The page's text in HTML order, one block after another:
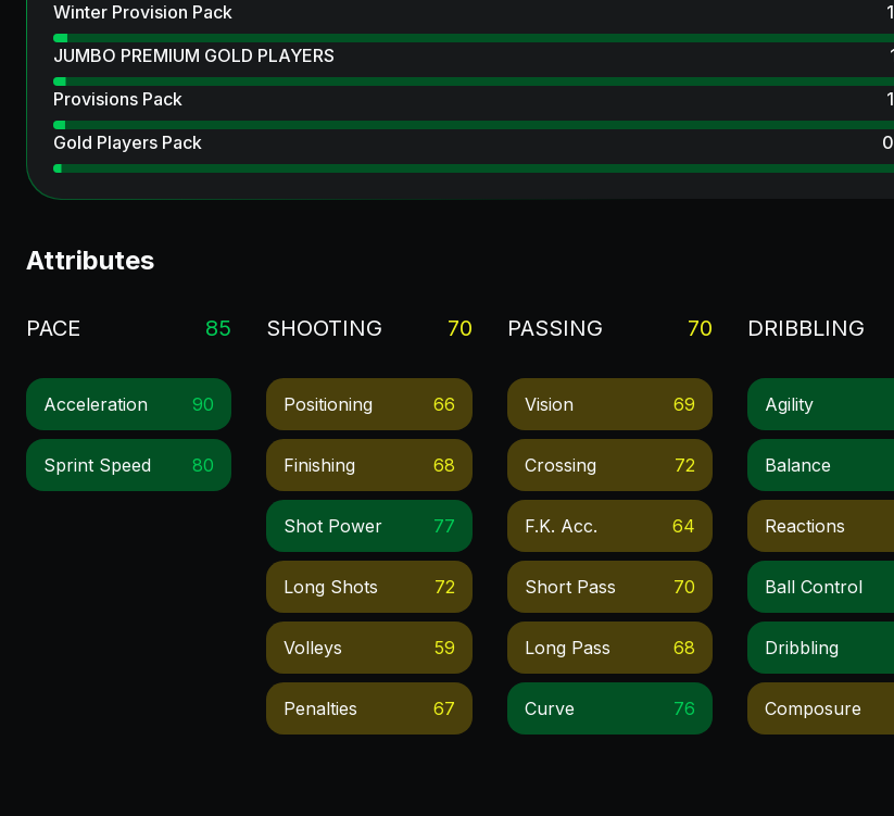
Winter Provision Pack
JUMBO PREMIUM GOLD PLAYERS
Provisions Pack
Gold Players Pack
Attributes
PACE 85
Acceleration 90
Sprint Speed 80
SHOOTING 70
Positioning 66
Finishing 68
Shot Power 77
Long Shots 72
Volleys 59
Penalties 67
PASSING 70
Vision 69
Crossing 72
F.k. Acc. 64
Short Pass 70
Long Pass 68
Curve 76
DRIBBLING
Agility
Balance
Reactions
Ball Control
Dribbling
Composure